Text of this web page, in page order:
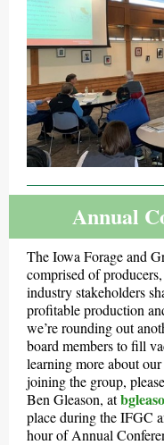
Annual
The Iowa Forage and
comprised of
industry stakeholders
profitable production
we’re rounding out
board members to fill
learning more about
joining the group,
Ben Gleason, at
place during the IFGC
hour of Annual